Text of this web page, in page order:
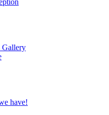
Gallery
have!